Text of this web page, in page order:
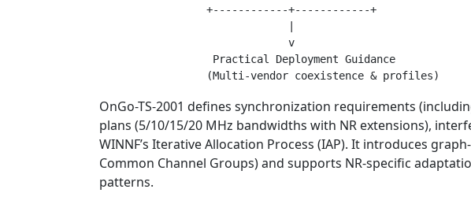
                 +------------+------------+
                              v
                  Practical Deployment Guidance
OnGo-TS-2001 defines synchronization requirements
plans (5/10/15/20 MHz bandwidths with NR extensions),
WINNF’s Iterative Allocation Process (IAP). It introduces
Common Channel Groups) and supports NR-specific
patterns.